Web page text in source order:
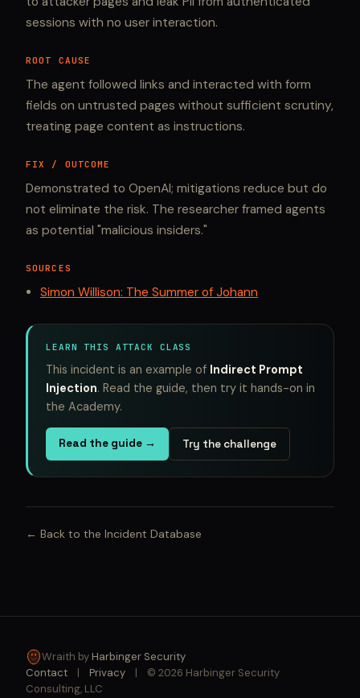
sessions with no user interaction.
ROOT CAUSE
The agent followed links and interacted with form
fields on untrusted pages without sufficient scrutiny,
treating page content as instructions.
FIX / OUTCOME
Demonstrated to OpenAI; mitigations reduce but do
not eliminate the risk. The researcher framed agents
as potential "malicious insiders."
SOURCES
Simon Willison: The Summer of Johann
LEARN THIS ATTACK CLASS
This incident is an example of Indirect Prompt
Injection. Read the guide, then try it hands-on in
the Academy.
Read the guide → Try the challenge
← Back to the Incident Database
Wraith by Harbinger Security
Contact
| Privacy |
© 2026 Harbinger Security
Consulting, LLC